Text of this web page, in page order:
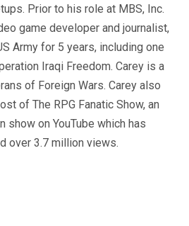
Prior to his role at MBS, Inc.
game developer and journalist,
Army for 5 years, including one
Iraqi Freedom. Carey is a
of Foreign Wars. Carey also
of The RPG Fanatic Show, an
show on YouTube which has
over 3.7 million views.